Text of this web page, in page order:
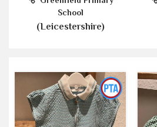
School
(Leicestershire)